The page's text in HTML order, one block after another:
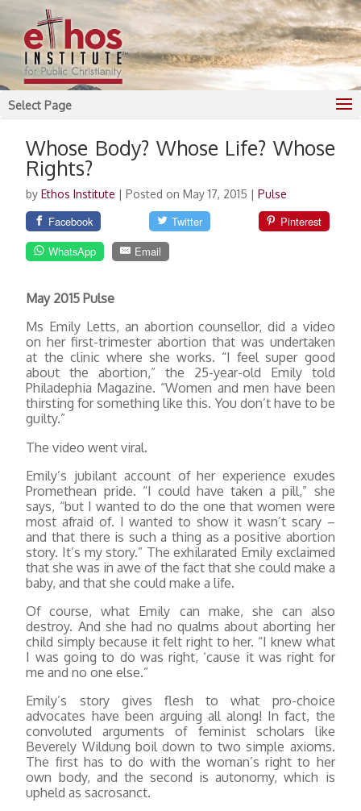
Select Page
Whose Body? Whose Life? Whose
Rights?
byEthos Institute |Posted on May 17, 2015 |Pulse
Facebook Twitter
Pinterest
WhatsApp
Email
May 2015 Pulse
Ms Emily Letts, an abortion counsellor, did a video
on her first-trimester abortion that was undertaken
at the clinic where she works. “I feel super good
about the abortion,” the 25-year-old Emily told
Philadephia Magazine. “Women and men have been
thirsting for something like this. You don’t have to be
guilty.”
The video went viral.
Emily’s jubilant account of her experience exudes
Promethean pride. “I could have taken a pill,” she
says, “but I wanted to do the one that women were
most afraid of. I wanted to show it wasn’t scary –
and that there is such a thing as a positive abortion
story. It’s my story.” The exhilarated Emily exclaimed
that she was in awe of the fact that she could make a
baby, and that she could make a life.
Of course, what Emily can make, she can also
destroy. And she had no qualms about aborting her
child simply because it felt right to her. “I knew what
I was going to do was right, ‘cause it was right for
me and no one else.”
Emily’s story gives flesh to what pro-choice
advocates have been arguing all along! In fact, the
convoluted arguments of feminist scholars like
Beverely Wildung boil down to two simple axioms.
The first has to do with the woman’s right to her
own body, and the second is autonomy, which is
upheld as sacrosanct.